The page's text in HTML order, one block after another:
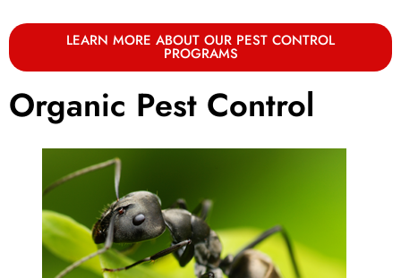
LEARN MORE ABOUT OUR PEST CONTROL
PROGRAMS
Organic Pest Control